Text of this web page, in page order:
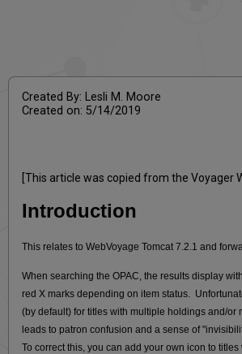
Created By: Lesli M. Moore
Created on: 5/14/2019
[This article was copied from the Voyager
Introduction
This relates to WebVoyage Tomcat 7.2.1 and
When searching the OPAC, the results display
red X marks depending on item status.
(by default) for titles with multiple holdings and/or
leads to patron confusion and a sense of
To correct this, you can add your own icon to titles